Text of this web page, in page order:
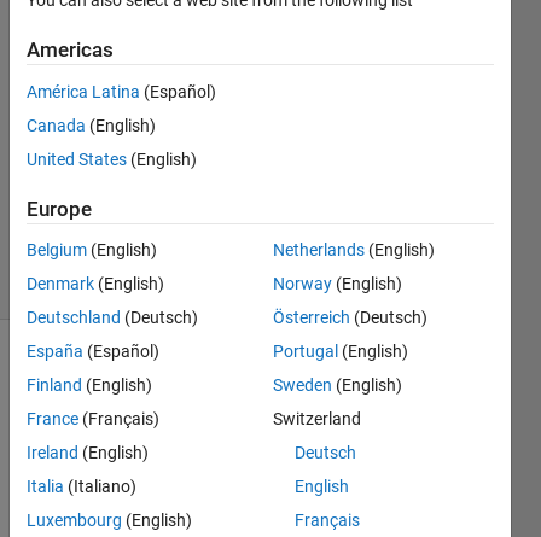
Haksun
Lee
20 Jul
2014
Updated
8 Views
(30 days)
I
made
Americas
América Latina (Español)
Canada (English)
United States (English)
Europe
Belgium (English)
Denmark (English)
Deutschland (Deutsch)
España (Español)
Finland (English)
France (Français)
Ireland (English)
Italia (Italiano)
Luxembourg (English)
Netherlands (English)
Norway (English)
Österreich (Deutsch)
Portugal (English)
Sweden (English)
Switzerland
Deutsch
English
Français